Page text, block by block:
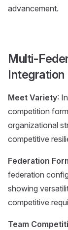
advancement.
Multi-
Integration
Meet Variety:
competition
organizational
competitive
Federation
federation
showing
competitive
Team